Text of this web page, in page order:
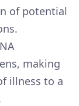
of potential
making
illness to a